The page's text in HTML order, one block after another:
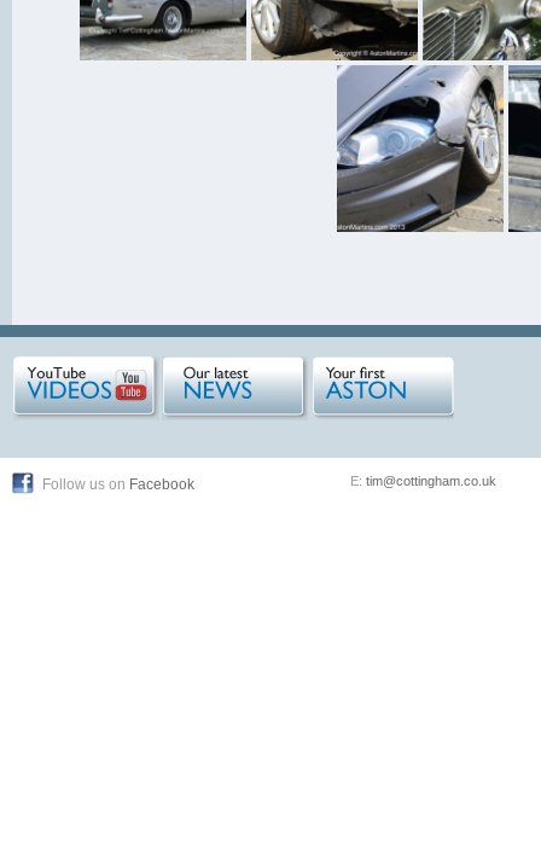
Follow us on Facebook E: tim@cottingham.co.uk